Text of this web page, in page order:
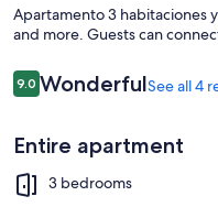
Apartamento 3 habitaciones
and more. Guests can
Reviews
9.09.0 out of 10
WonderfulSee all 4
Entire apartment
3 bedrooms